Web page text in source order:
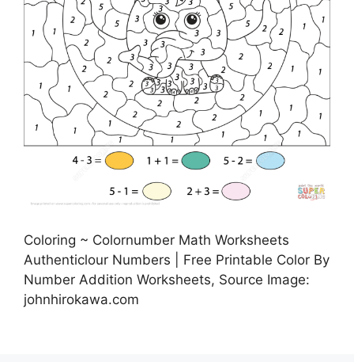
Coloring ~ Colornumber Math Worksheets
Authenticlour Numbers | Free Printable Color By
Number Addition Worksheets, Source Image:
johnhirokawa.com